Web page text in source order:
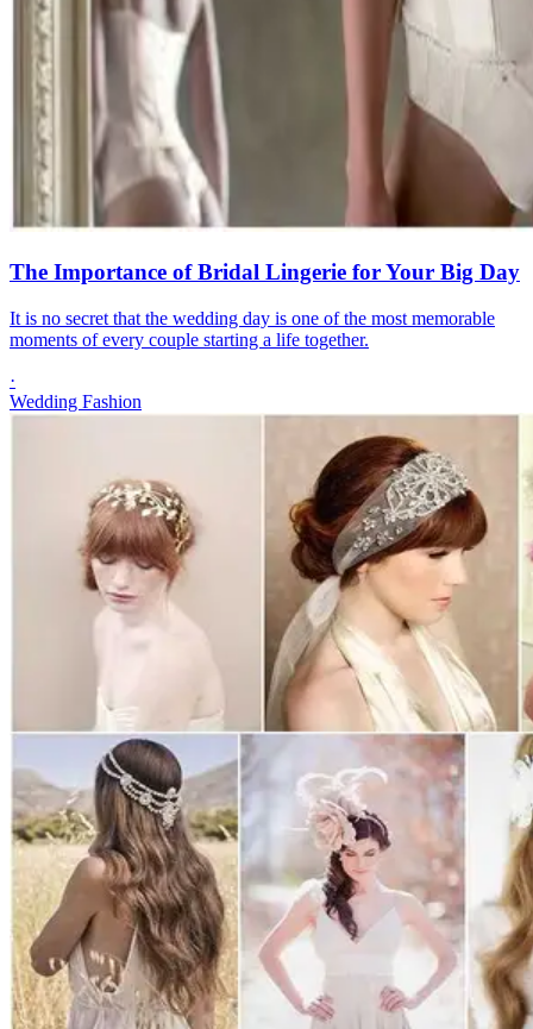
The Importance of Bridal Lingerie for Your Big Day
It is no secret that the wedding day is one of the most memorable
moments of every couple starting a life together.
·
Wedding Fashion